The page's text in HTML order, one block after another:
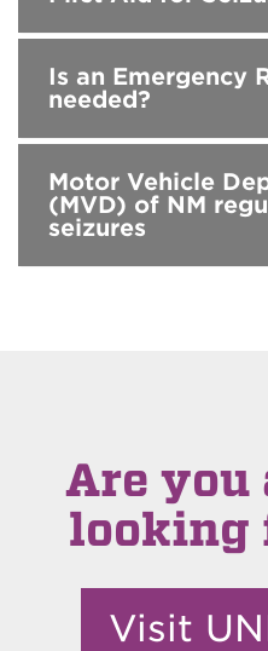
Is an Emergency
needed?
Motor Vehicle
(MVD) of NM
seizures
Are you
looking
Visit